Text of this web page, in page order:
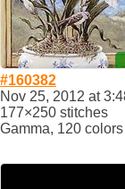
#160382
Nov 25, 2012 at
177×250 stitches
Gamma, 120 colors